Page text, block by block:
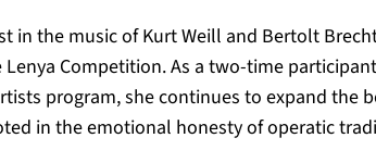
in the music of Kurt Weill and Bertolt
Competition. As a two-time
program, she continues to expand the
in the emotional honesty of operatic